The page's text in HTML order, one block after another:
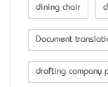
dining chair
Document
drafting company